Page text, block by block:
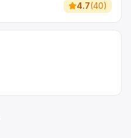
4.7(40)